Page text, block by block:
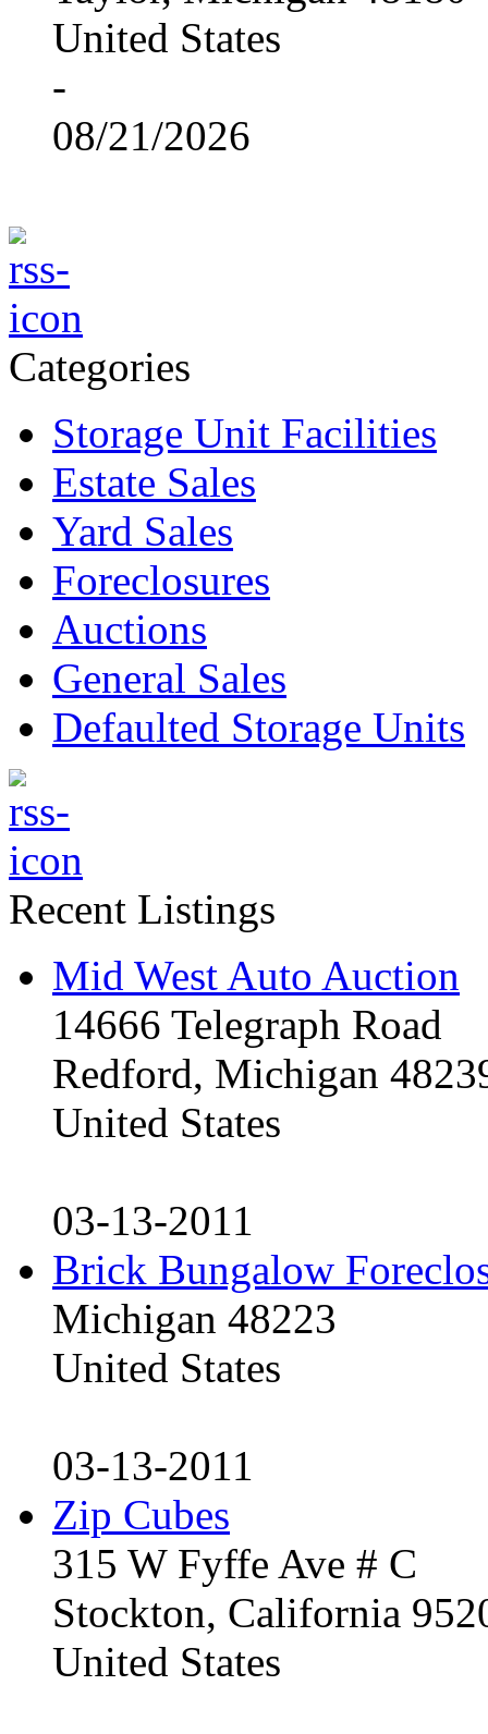
United States
-
08/21/2026
Categories
Storage Unit Facilities
Estate Sales
Yard Sales
Foreclosures
Auctions
General Sales
Defaulted Storage Units
Recent Listings
Mid West Auto Auction
14666 Telegraph Road
Redford, Michigan
United States
03-13-2011
Brick Bungalow
Michigan 48223
United States
03-13-2011
Zip Cubes
315 W Fyffe Ave # C
Stockton, California
United States